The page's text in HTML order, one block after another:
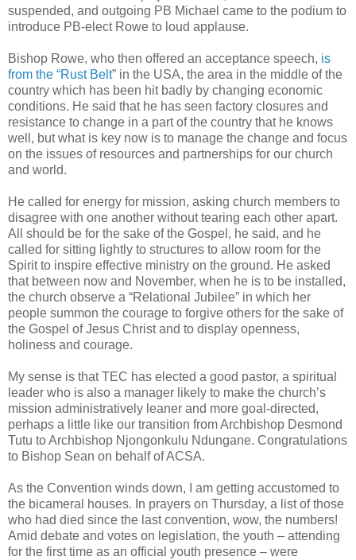
suspended, and outgoing PB Michael came to the podium to
introduce PB-elect Rowe to loud applause.
Bishop Rowe, who then offered an acceptance speech, is
from the “Rust Belt” in the USA, the area in the middle of the
country which has been hit badly by changing economic
conditions. He said that he has seen factory closures and
resistance to change in a part of the country that he knows
well, but what is key now is to manage the change and focus
on the issues of resources and partnerships for our church
and world.
He called for energy for mission, asking church members to
disagree with one another without tearing each other apart.
All should be for the sake of the Gospel, he said, and he
called for sitting lightly to structures to allow room for the
Spirit to inspire effective ministry on the ground. He asked
that between now and November, when he is to be installed,
the church observe a “Relational Jubilee” in which her
people summon the courage to forgive others for the sake of
the Gospel of Jesus Christ and to display openness,
holiness and courage.
My sense is that TEC has elected a good pastor, a spiritual
leader who is also a manager likely to make the church’s
mission administratively leaner and more goal-directed,
perhaps a little like our transition from Archbishop Desmond
Tutu to Archbishop Njongonkulu Ndungane. Congratulations
to Bishop Sean on behalf of ACSA.
As the Convention winds down, I am getting accustomed to
the bicameral houses. In prayers on Thursday, a list of those
who had died since the last convention, wow, the numbers!
Amid debate and votes on legislation, the youth – attending
for the first time as an official youth presence – were